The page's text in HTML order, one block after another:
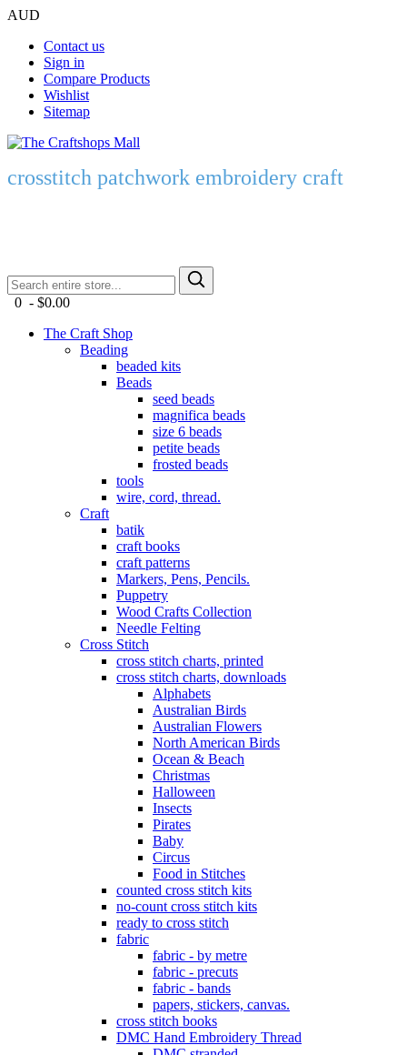
AUD
Contact us
Sign in
Compare Products
Wishlist
Sitemap
crosstitch patchwork embroidery craft
0 - $0.00
The Craft Shop
Beading
beaded kits
Beads
seed beads
magnifica beads
size 6 beads
petite beads
frosted beads
tools
wire, cord, thread.
Craft
batik
craft books
craft patterns
Markers, Pens, Pencils.
Puppetry
Wood Crafts Collection
Needle Felting
Cross Stitch
cross stitch charts, printed
cross stitch charts, downloads
Alphabets
Australian Birds
Australian Flowers
North American Birds
Ocean & Beach
Christmas
Halloween
Insects
Pirates
Baby
Circus
Food in Stitches
counted cross stitch kits
no-count cross stitch kits
ready to cross stitch
fabric
fabric - by metre
fabric - precuts
fabric - bands
papers, stickers, canvas.
cross stitch books
DMC Hand Embroidery Thread